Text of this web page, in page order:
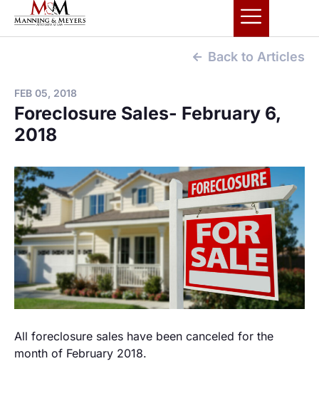
Back to Articles
FEB 05, 2018
Foreclosure Sales- February 6,
2018
All foreclosure sales have been canceled for the
month of February 2018.